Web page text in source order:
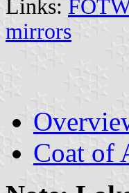
Links:
mirrors
Coat of